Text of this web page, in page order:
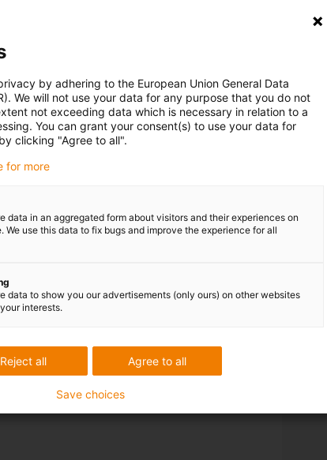
Are
that
big
min.
by adhering to the European Union General Data
We will not use your data for any purpose that you do not
not exceeding data which is necessary in relation to a
You can grant your consent(s) to use your data for
clicking "Agree to all".
for more
data in an aggregated form about visitors and their experiences on
We use this data to fix bugs and improve the experience for all
data to show you our advertisements (only ours) on other websites
interests.
Agree to all
Reject all
Save choices